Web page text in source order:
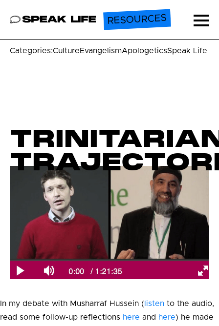
Speak Life RESOURCES
Categories:CultureEvangelismApologeticsSpeak Life
In my debate with Musharraf Hussein ( listen to the audio,
read some follow-up reflections here and here) he made